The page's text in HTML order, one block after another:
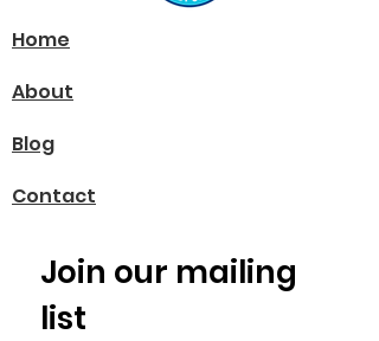
Home
About
Blog
Contact
Join our mailing
list